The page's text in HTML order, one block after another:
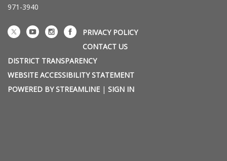
971-3940
PRIVACY POLICY
CONTACT US
DISTRICT TRANSPARENCY
WEBSITE ACCESSIBILITY STATEMENT
POWERED BY STREAMLINE | SIGN IN